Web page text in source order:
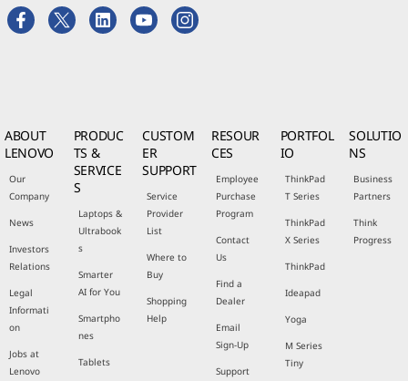
ABOUT
LENOVO
Our
Company
News
Investors
Relations
Legal
Informati
on
Jobs at
Lenovo
PRODUC
TS &
SERVICE
S
Laptops &
Ultrabook
s
Smarter
AI for You
Smartpho
nes
Tablets
CUSTOM
ER
SUPPORT
Service
Provider
List
Where to
Buy
Shopping
Help
RESOUR
CES
Employee
Purchase
Program
Contact
Us
Find a
Dealer
Email
Sign-Up
Support
PORTFOL
IO
ThinkPad
T Series
ThinkPad
X Series
ThinkPad
Ideapad
Yoga
M Series
Tiny
SOLUTIO
NS
Business
Partners
Think
Progress